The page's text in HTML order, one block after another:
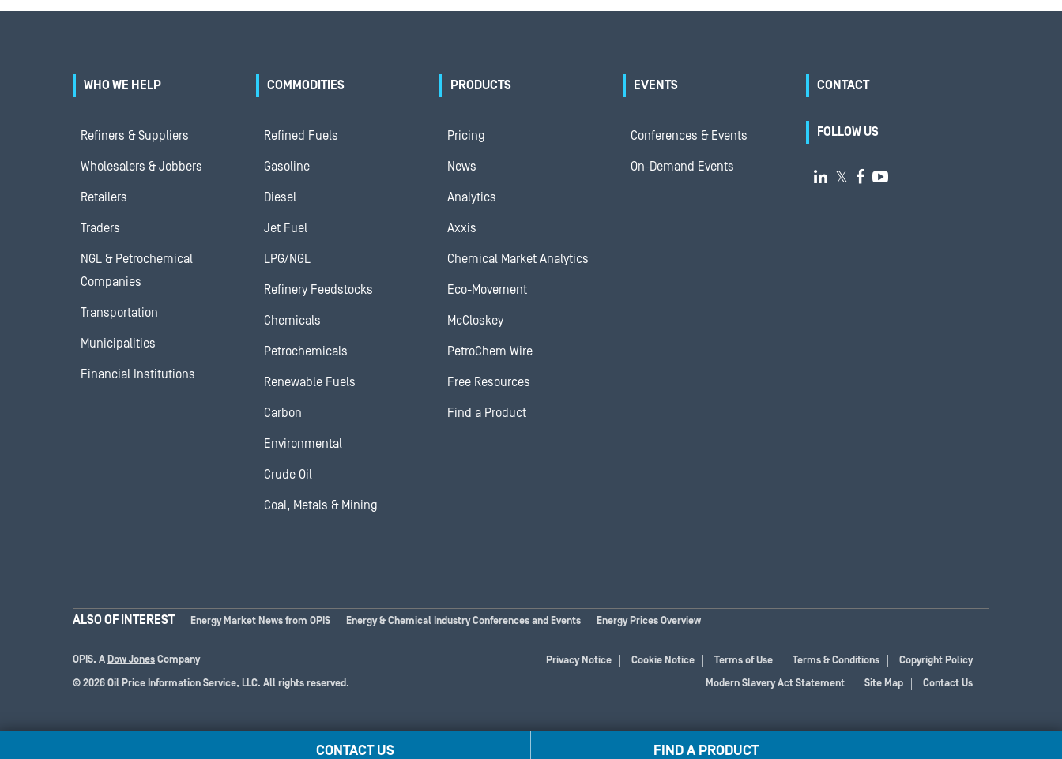
WHO WE HELP
Refiners & Suppliers
Wholesalers & Jobbers
Retailers
Traders
NGL & Petrochemical
Companies
Transportation
Municipalities
Financial Institutions
COMMODITIES
Refined Fuels
Gasoline
Diesel
Jet Fuel
LPG/NGL
Refinery Feedstocks
Chemicals
Petrochemicals
Renewable Fuels
Carbon
Environmental
Crude Oil
Coal, Metals & Mining
PRODUCTS
Pricing
News
Analytics
Axxis
Chemical Market Analytics
Eco-Movement
McCloskey
PetroChem Wire
Free Resources
Find a Product
EVENTS
Conferences & Events
On-Demand Events
CONTACT
FOLLOW US
 𝕏  
ALSO OF INTEREST Energy Market News from OPIS Energy & Chemical Industry Conferences and Events Energy Prices Overview
OPIS, A Dow Jones Company
© 2026 Oil Price Information Service, LLC. All rights reserved.
Privacy Notice Cookie Notice Terms of Use Terms & Conditions
Copyright Policy
Modern Slavery Act Statement
Site Map Contact Us
CONTACT US FIND A PRODUCT